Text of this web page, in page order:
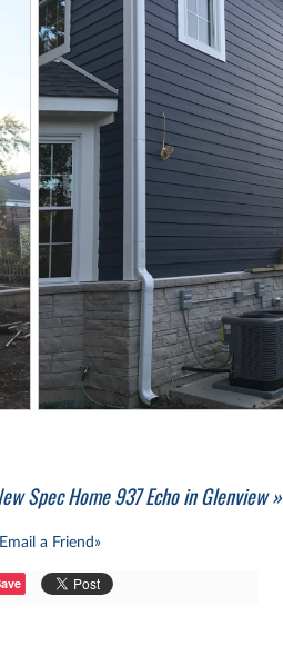
Spec Home 937 Echo in Glenview »
Email a Friend»